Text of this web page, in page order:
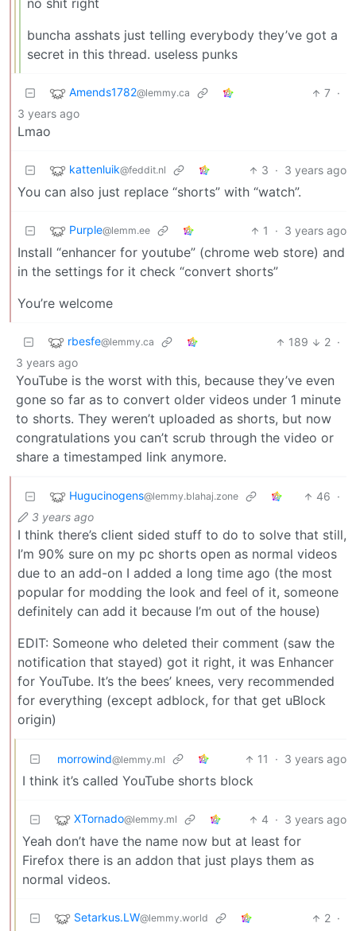
no shit right
buncha asshats just telling everybody they’ve got a
secret in this thread. useless punks
Amends1782@lemmy.ca 7 ·
3 years ago
Lmao
kattenluik@feddit.nl 3 · 3 years ago
You can also just replace “shorts” with “watch”.
Purple@lemm.ee 1 · 3 years ago
Install “enhancer for youtube” (chrome web store) and
in the settings for it check “convert shorts”
You’re welcome
rbesfe@lemmy.ca 189 2 ·
3 years ago
YouTube is the worst with this, because they’ve even
gone so far as to convert older videos under 1 minute
to shorts. They weren’t uploaded as shorts, but now
congratulations you can’t scrub through the video or
share a timestamped link anymore.
Hugucinogens@lemmy.blahaj.zone 46 ·
3 years ago
I think there’s client sided stuff to do to solve that still,
I’m 90% sure on my pc shorts open as normal videos
due to an add-on I added a long time ago (the most
popular for modding the look and feel of it, someone
definitely can add it because I’m out of the house)
EDIT: Someone who deleted their comment (saw the
notification that stayed) got it right, it was Enhancer
for YouTube. It’s the bees’ knees, very recommended
for everything (except adblock, for that get uBlock
origin)
morrowind@lemmy.ml 11 · 3 years ago
I think it’s called YouTube shorts block
XTornado@lemmy.ml 4 · 3 years ago
Yeah don’t have the name now but at least for
Firefox there is an addon that just plays them as
normal videos.
Setarkus.LW@lemmy.world 2 ·